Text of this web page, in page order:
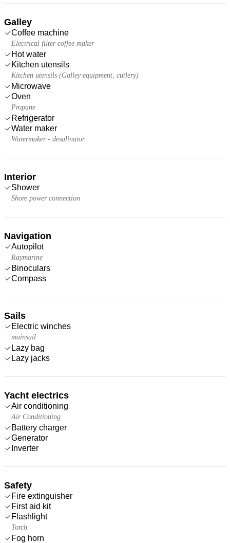
Galley
Coffee machine
Electrical filter coffee maker
Hot water
Kitchen utensils
Kitchen utensils (Galley equipment, cutlery)
Microwave
Oven
Propane
Refrigerator
Water maker
Watermaker - desalinator
Interior
Shower
Shore power connection
Navigation
Autopilot
Raymarine
Binoculars
Compass
Sails
Electric winches
mainsail
Lazy bag
Lazy jacks
Yacht electrics
Air conditioning
Air Conditioning
Battery charger
Generator
Inverter
Safety
Fire extinguisher
First aid kit
Flashlight
Torch
Fog horn